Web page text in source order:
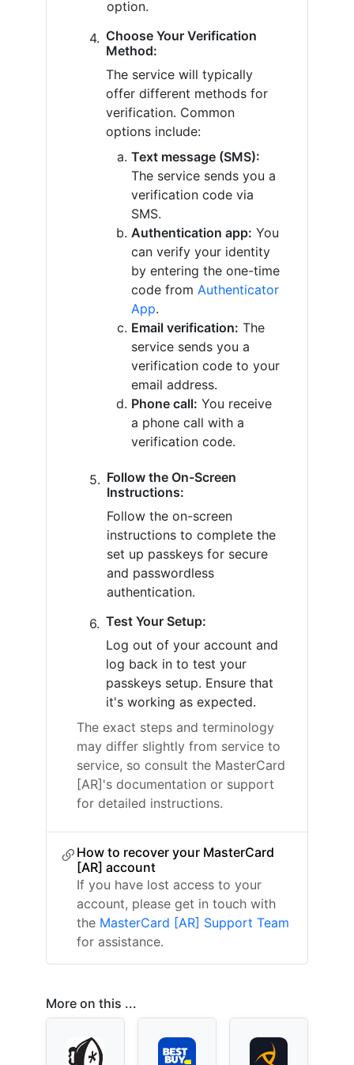
option.
Choose Your Verification
Method:
The service will typically
offer different methods for
verification. Common
options include:
Text message (SMS):
The service sends you a
verification code via
SMS.
Authentication app: You
can verify your identity
by entering the one-time
code from Authenticator
App.
Email verification: The
service sends you a
verification code to your
email address.
Phone call: You receive
a phone call with a
verification code.
Follow the On-Screen
Instructions:
Follow the on-screen
instructions to complete the
set up passkeys for secure
and passwordless
authentication.
Test Your Setup:
Log out of your account and
log back in to test your
passkeys setup. Ensure that
it's working as expected.
The exact steps and terminology
may differ slightly from service to
service, so consult the MasterCard
[AR]'s documentation or support
for detailed instructions.
How to recover your MasterCard
[AR] account
If you have lost access to your
account, please get in touch with
the MasterCard [AR] Support Team
for assistance.
More on this ...